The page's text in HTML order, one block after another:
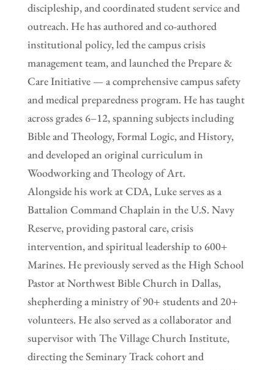
discipleship, and coordinated student service and
outreach. He has authored and co-authored
institutional policy, led the campus crisis
management team, and launched the Prepare &
Care Initiative — a comprehensive campus safety
and medical preparedness program. He has taught
across grades 6–12, spanning subjects including
Bible and Theology, Formal Logic, and History,
and developed an original curriculum in
Woodworking and Theology of Art.
Alongside his work at CDA, Luke serves as a
Battalion Command Chaplain in the U.S. Navy
Reserve, providing pastoral care, crisis
intervention, and spiritual leadership to 600+
Marines. He previously served as the High School
Pastor at Northwest Bible Church in Dallas,
shepherding a ministry of 90+ students and 20+
volunteers. He also served as a collaborator and
supervisor with The Village Church Institute,
directing the Seminary Track cohort and